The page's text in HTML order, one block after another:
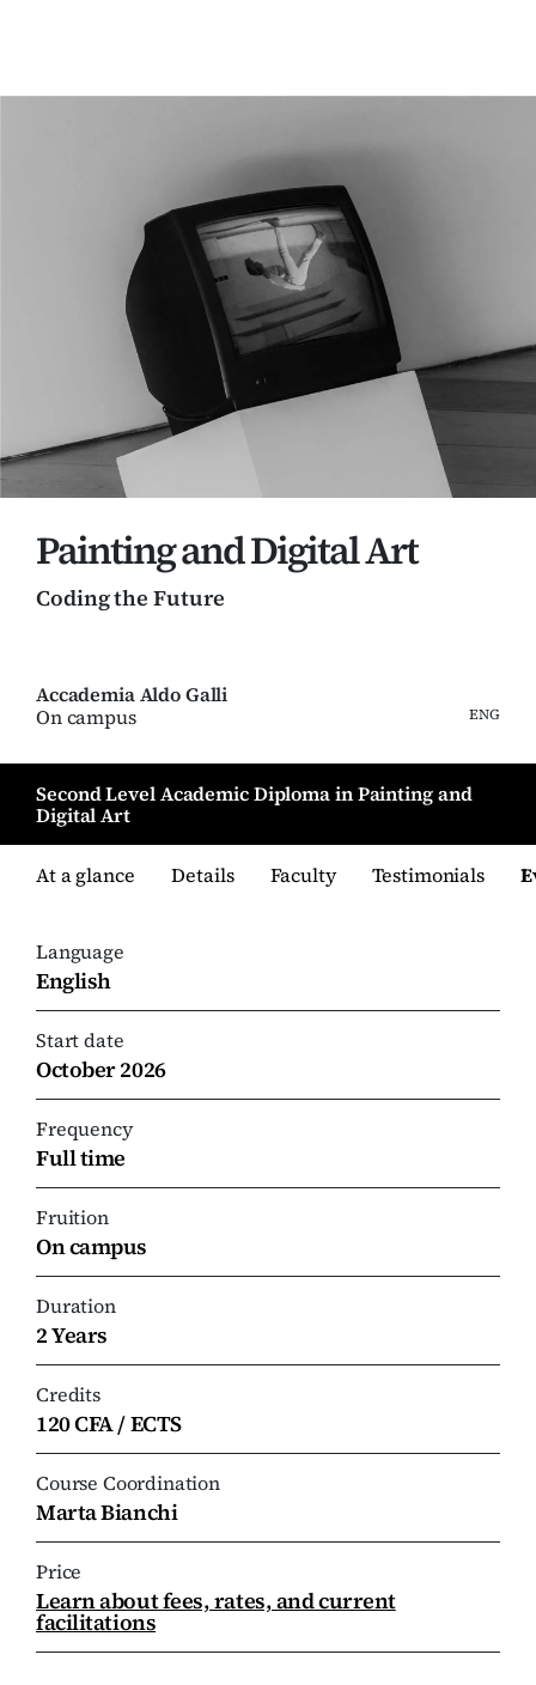
Painting and Digital Art
Coding the Future
Accademia Aldo Galli
On campus
ENG
Second Level Academic Diploma in Painting and
Digital Art
At a glance Details Faculty Testimonials
Language
English
Start date
October 2026
Frequency
Full time
Fruition
On campus
Duration
2 Years
Credits
120 CFA / ECTS
Course Coordination
Marta Bianchi
Price
Learn about fees, rates, and current
facilitations